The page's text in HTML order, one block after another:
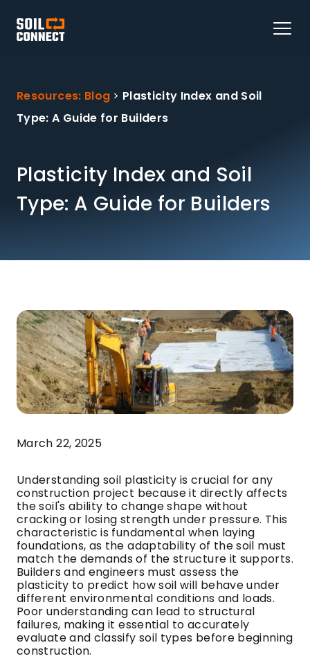
Resources: Blog > Plasticity Index and Soil
Type: A Guide for Builders
Plasticity Index and Soil
Type: A Guide for Builders
March 22, 2025
Understanding soil plasticity is crucial for any
construction project because it directly affects
the soil's ability to change shape without
cracking or losing strength under pressure. This
characteristic is fundamental when laying
foundations, as the adaptability of the soil must
match the demands of the structure it supports.
Builders and engineers must assess the
plasticity to predict how soil will behave under
different environmental conditions and loads.
Poor understanding can lead to structural
failures, making it essential to accurately
evaluate and classify soil types before beginning
construction.